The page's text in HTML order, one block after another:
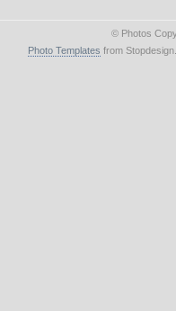
© Photos
Photo Templates from